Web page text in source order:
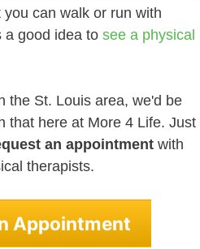
can walk or run with
a good idea to see a physical
the St. Louis area, we'd be
that here at More 4 Life. Just
an appointment with
therapists.
Appointment